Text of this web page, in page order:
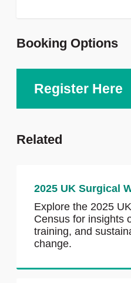
Booking Options
Register Here
Related
2025 UK Surgical
Explore the 2025
Census for insights
training, and
change.